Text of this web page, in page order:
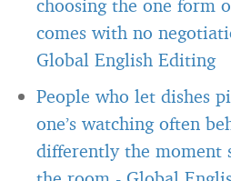
choosing the one form
comes with no
Global English Editing
People who let dishes
one’s watching often
differently the moment